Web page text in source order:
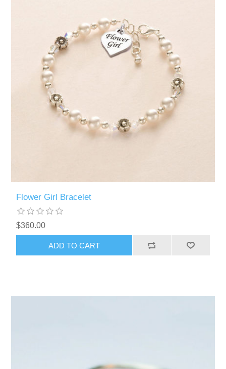
Flower Girl Bracelet
$360.00